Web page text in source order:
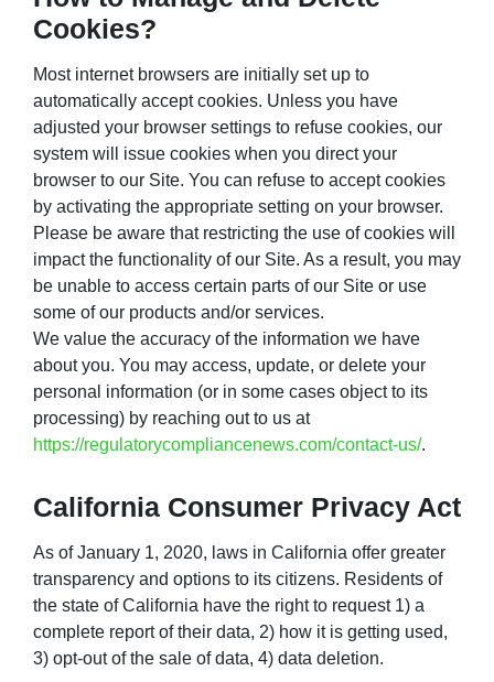
Cookies?
Most internet browsers are initially set up to
automatically accept cookies. Unless you have
adjusted your browser settings to refuse cookies, our
system will issue cookies when you direct your
browser to our Site. You can refuse to accept cookies
by activating the appropriate setting on your browser.
Please be aware that restricting the use of cookies will
impact the functionality of our Site. As a result, you may
be unable to access certain parts of our Site or use
some of our products and/or services.
We value the accuracy of the information we have
about you. You may access, update, or delete your
personal information (or in some cases object to its
processing) by reaching out to us at
https://regulatorycompliancenews.com/contact-us/.
California Consumer Privacy Act
As of January 1, 2020, laws in California offer greater
transparency and options to its citizens. Residents of
the state of California have the right to request 1) a
complete report of their data, 2) how it is getting used,
3) opt-out of the sale of data, 4) data deletion.